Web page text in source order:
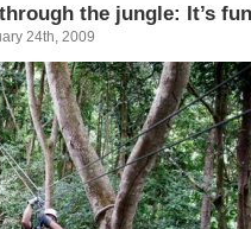
the jungle: It’s
24th, 2009